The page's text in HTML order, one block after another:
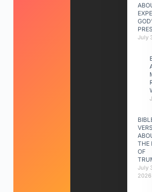
July
THE
OF
July
2026